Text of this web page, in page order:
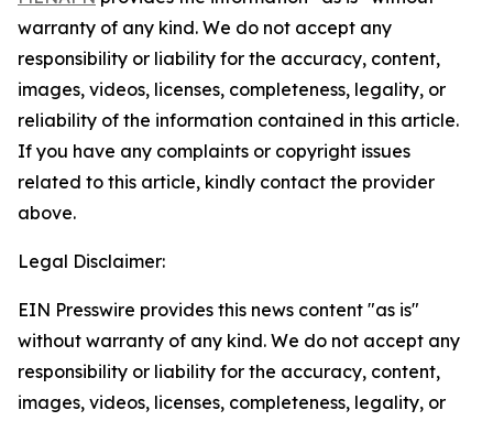
warranty of any kind. We do not accept any
responsibility or liability for the accuracy, content,
images, videos, licenses, completeness, legality, or
reliability of the information contained in this article.
If you have any complaints or copyright issues
related to this article, kindly contact the provider
above.
Legal Disclaimer:
EIN Presswire provides this news content "as is"
without warranty of any kind. We do not accept any
responsibility or liability for the accuracy, content,
images, videos, licenses, completeness, legality, or